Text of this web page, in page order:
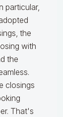
particular,
the
with
the
closings
That's